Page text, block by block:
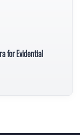
for Evidential